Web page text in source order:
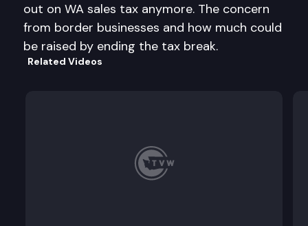
out on WA sales tax anymore. The concern
from border businesses and how much could
be raised by ending the tax break.
Related Videos